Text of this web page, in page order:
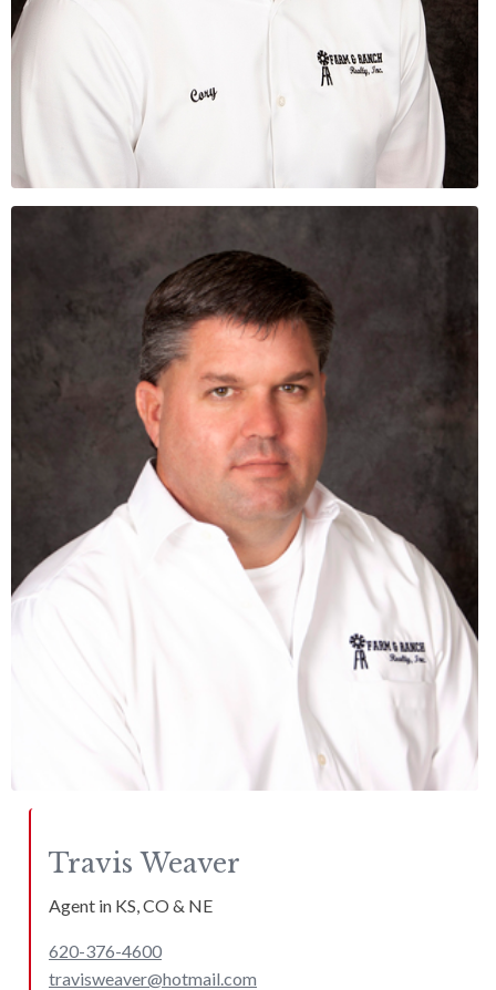
Busse
Agent in KS, CO & NE
785-332-8345
cdbusse12@gmail.com
Travis Weaver
Agent in KS, CO & NE
620-376-4600
travisweaver@hotmail.com